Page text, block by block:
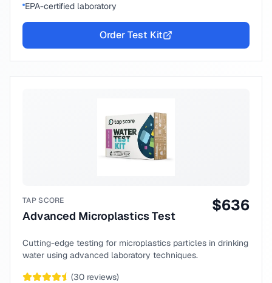
EPA-certified laboratory
Order Test Kit
TAP SCORE
Advanced Microplastics Test
$636
Cutting-edge testing for microplastics particles in drinking
water using advanced laboratory techniques.
(30 reviews)